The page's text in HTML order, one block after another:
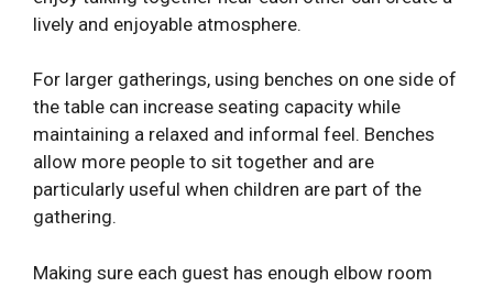
lively and enjoyable atmosphere.
For larger gatherings, using benches on one side of
the table can increase seating capacity while
maintaining a relaxed and informal feel. Benches
allow more people to sit together and are
particularly useful when children are part of the
gathering.
Making sure each guest has enough elbow room